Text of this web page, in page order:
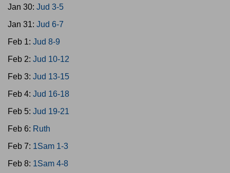
Jan 30: Jud 3-5
Jan 31: Jud 6-7
Feb 1: Jud 8-9
Feb 2: Jud 10-12
Feb 3: Jud 13-15
Feb 4: Jud 16-18
Feb 5: Jud 19-21
Feb 6: Ruth
Feb 7: 1Sam 1-3
Feb 8: 1Sam 4-8